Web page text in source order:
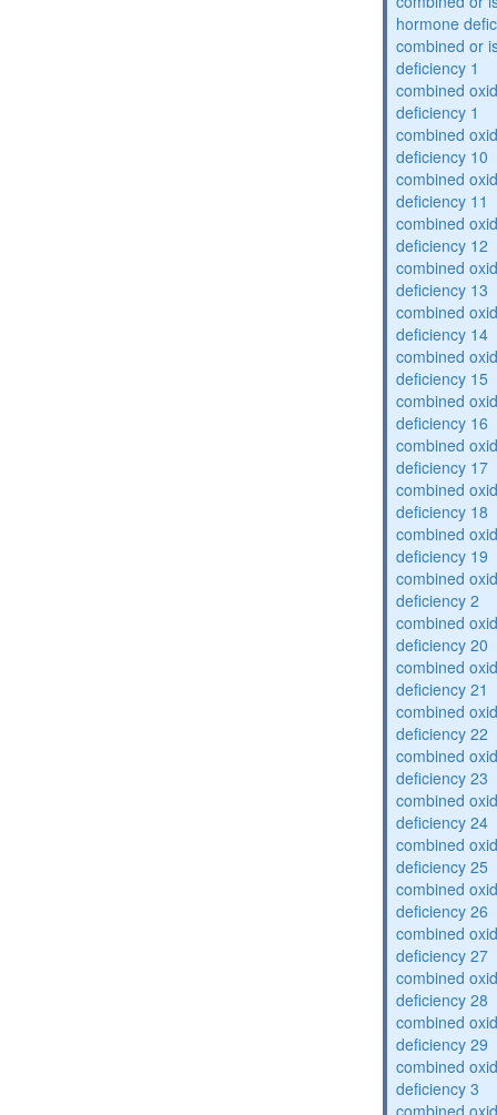
hormone
combined or
deficiency 1
combined
deficiency 1
combined
deficiency 10
combined
deficiency 11
combined
deficiency 12
combined
deficiency 13
combined
deficiency 14
combined
deficiency 15
combined
deficiency 16
combined
deficiency 17
combined
deficiency 18
combined
deficiency 19
combined
deficiency 2
combined
deficiency 20
combined
deficiency 21
combined
deficiency 22
combined
deficiency 23
combined
deficiency 24
combined
deficiency 25
combined
deficiency 26
combined
deficiency 27
combined
deficiency 28
combined
deficiency 29
combined
deficiency 3
combined